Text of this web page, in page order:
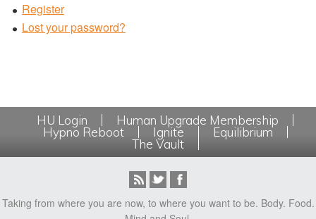
Register
Lost your password?
HU Login
Human Upgrade Membership
Hypno Reboot
Ignite
Equilibrium
The Vault
Taking from where you are now, to where you want to be. Body. Food.